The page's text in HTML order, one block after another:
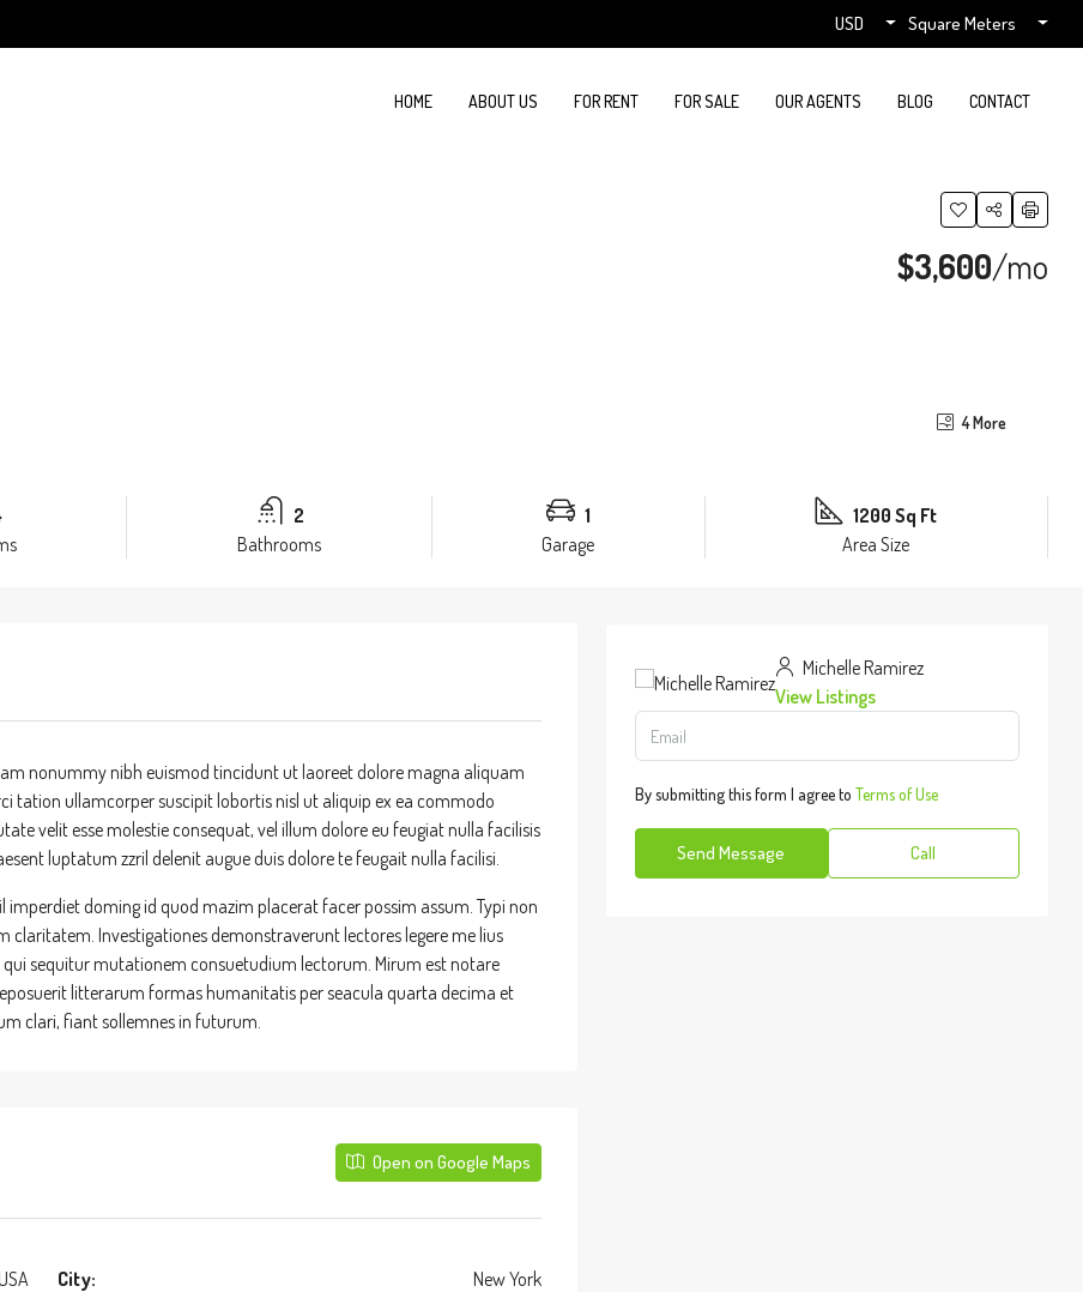
USD Square Meters
HOME ABOUT US FOR RENT FOR SALE OUR AGENTS BLOG CONTACT
$3,600/mo
4 More
2
Bathrooms
1
Garage
1200 Sq Ft
Area Size
nonummy nibh euismod tincidunt ut laoreet dolore magna aliquam
tation ullamcorper suscipit lobortis nisl ut aliquip ex ea commodo
velit esse molestie consequat, vel illum dolore eu feugiat nulla facilisis
luptatum zzril delenit augue duis dolore te feugait nulla facilisi.
doming id quod mazim placerat facer possim assum. Typi non
Investigationes demonstraverunt lectores legere me lius
sequitur mutationem consuetudium lectorum. Mirum est notare
litterarum formas humanitatis per seacula quarta decima et
clari, fiant sollemnes in futurum.
Open on Google Maps
City: New York
Michelle Ramirez
View Listings
By submitting this form I agree to Terms of Use
Send Message Call